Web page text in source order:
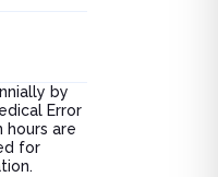
by
Error
hours are
for